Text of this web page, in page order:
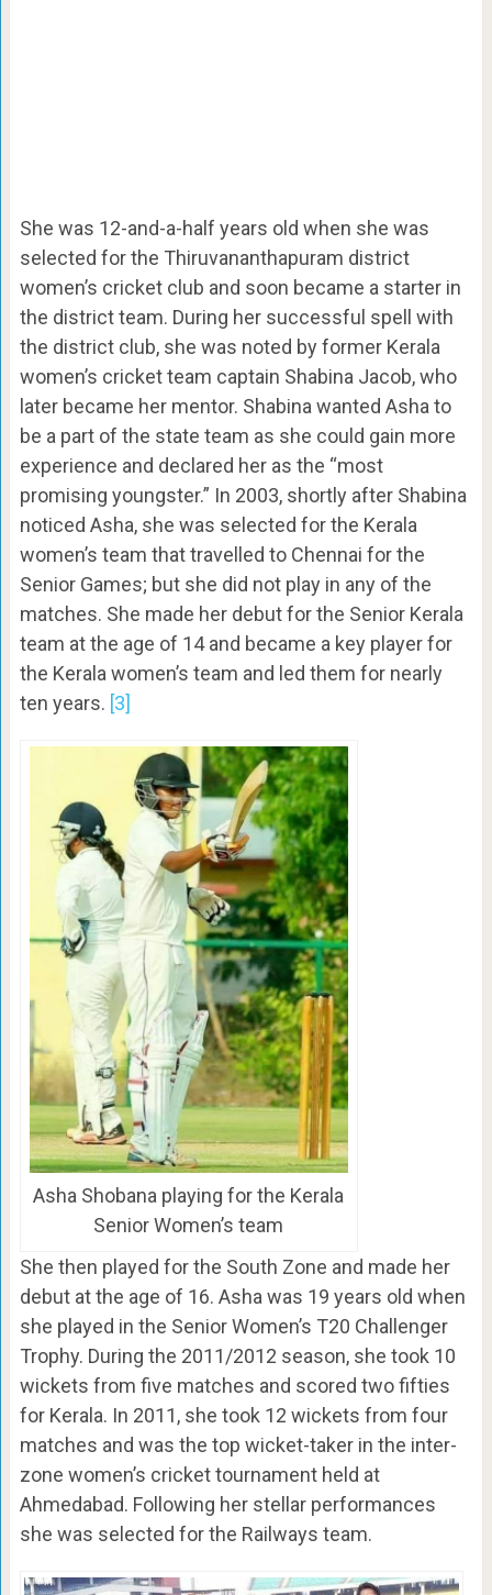
She was 12-and-a-half years old when she was
selected for the Thiruvananthapuram district
women’s cricket club and soon became a starter in
the district team. During her successful spell with
the district club, she was noted by former Kerala
women’s cricket team captain Shabina Jacob, who
later became her mentor. Shabina wanted Asha to
be a part of the state team as she could gain more
experience and declared her as the “most
promising youngster.” In 2003, shortly after Shabina
noticed Asha, she was selected for the Kerala
women’s team that travelled to Chennai for the
Senior Games; but she did not play in any of the
matches. She made her debut for the Senior Kerala
team at the age of 14 and became a key player for
the Kerala women’s team and led them for nearly
ten years. [3]
Asha Shobana playing for the Kerala
Senior Women’s team
She then played for the South Zone and made her
debut at the age of 16. Asha was 19 years old when
she played in the Senior Women’s T20 Challenger
Trophy. During the 2011/2012 season, she took 10
wickets from five matches and scored two fifties
for Kerala. In 2011, she took 12 wickets from four
matches and was the top wicket-taker in the inter-
zone women’s cricket tournament held at
Ahmedabad. Following her stellar performances
she was selected for the Railways team.